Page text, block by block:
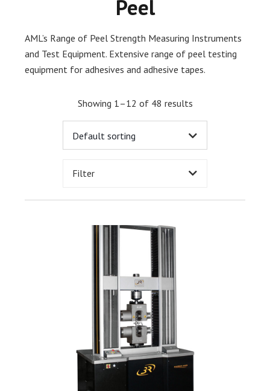
Peel
AML’s Range of Peel Strength Measuring Instruments
and Test Equipment. Extensive range of peel testing
equipment for adhesives and adhesive tapes.
Showing 1–12 of 48 results
Filter